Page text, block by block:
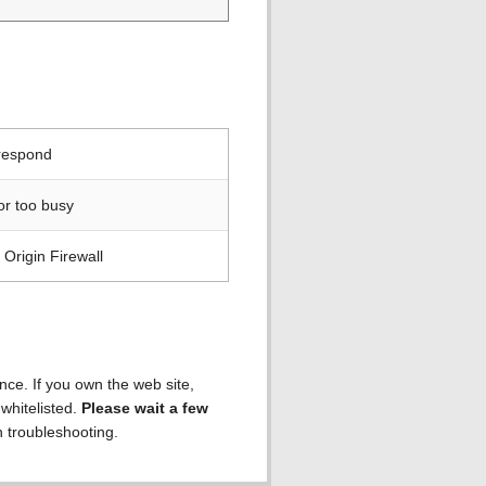
too busy
Firewall
If you own the web site,
Please wait a few